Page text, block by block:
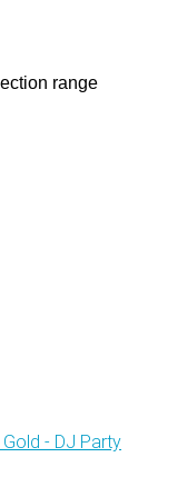
range
- DJ Party